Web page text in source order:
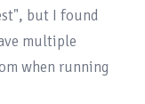
, but I found
multiple
when running